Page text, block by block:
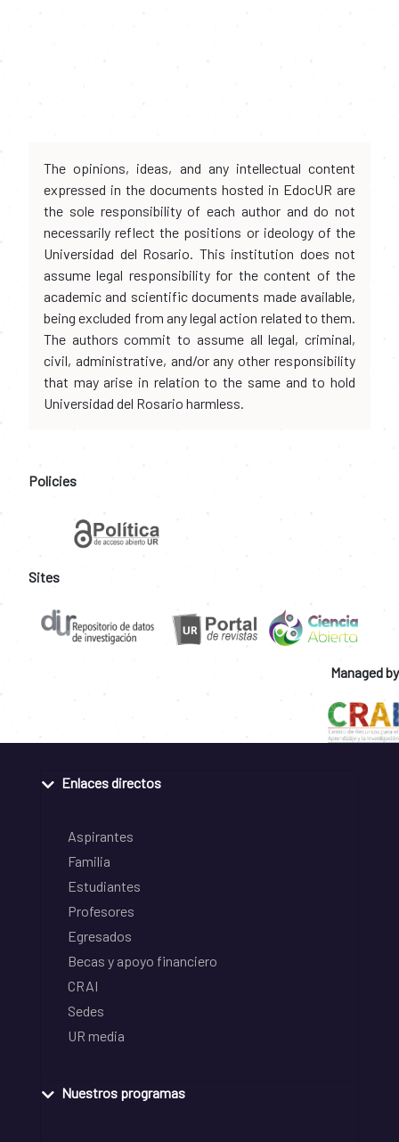
The opinions, ideas, and any intellectual content
expressed in the documents hosted in EdocUR are
the sole responsibility of each author and do not
necessarily reflect the positions or ideology of the
Universidad del Rosario. This institution does not
assume legal responsibility for the content of the
academic and scientific documents made available,
being excluded from any legal action related to them.
The authors commit to assume all legal, criminal,
civil, administrative, and/or any other responsibility
that may arise in relation to the same and to hold
Universidad del Rosario harmless.
Policies
Sites
Managed by
Enlaces directos
Aspirantes
Familia
Estudiantes
Profesores
Egresados
Becas y apoyo financiero
CRAI
Sedes
UR media
Nuestros programas